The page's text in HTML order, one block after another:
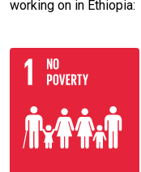
working on in Ethiopia: